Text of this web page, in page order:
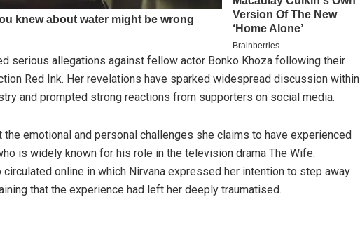
serious allegations against fellow actor Bonko Khoza following their
Red Ink. Her revelations have sparked widespread discussion within
and prompted strong reactions from supporters on social media.
emotional and personal challenges she claims to have experienced
is widely known for his role in the television drama The Wife.
online in which Nirvana expressed her intention to step away
that the experience had left her deeply traumatised.